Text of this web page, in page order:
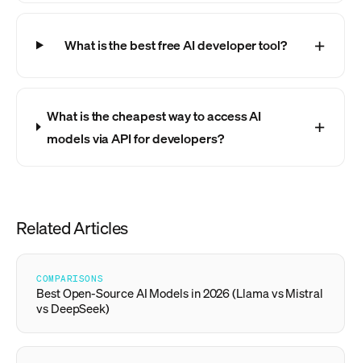
What is the best free AI developer tool?
What is the cheapest way to access AI
models via API for developers?
Related Articles
COMPARISONS
Best Open-Source AI Models in 2026 (Llama vs Mistral
vs DeepSeek)